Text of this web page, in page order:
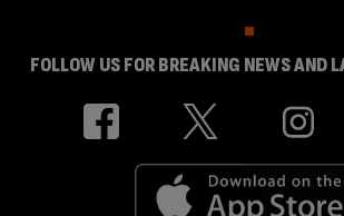
FOLLOW US FOR BREAKING NEWS AND